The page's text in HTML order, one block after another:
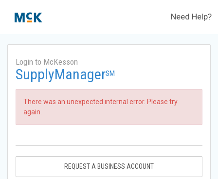
Need Help?
Login to McKesson
SupplyManagerSM
There was an unexpected internal error. Please try
again.
REQUEST A BUSINESS ACCOUNT